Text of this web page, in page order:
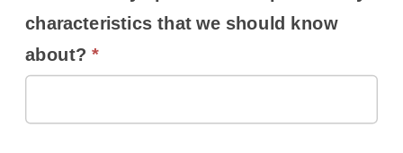
characteristics that we should know
about?*